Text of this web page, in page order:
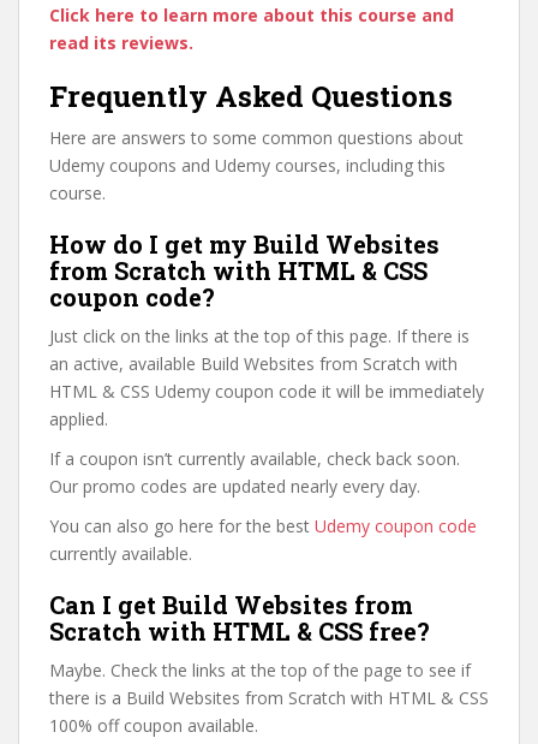
Click here to learn more about this course and
read its reviews.
Frequently Asked Questions
Here are answers to some common questions about
Udemy coupons and Udemy courses, including this
course.
How do I get my Build Websites
from Scratch with HTML & CSS
coupon code?
Just click on the links at the top of this page. If there is
an active, available Build Websites from Scratch with
HTML & CSS Udemy coupon code it will be immediately
applied.
If a coupon isn’t currently available, check back soon.
Our promo codes are updated nearly every day.
You can also go here for the best Udemy coupon code
currently available.
Can I get Build Websites from
Scratch with HTML & CSS free?
Maybe. Check the links at the top of the page to see if
there is a Build Websites from Scratch with HTML & CSS
100% off coupon available.